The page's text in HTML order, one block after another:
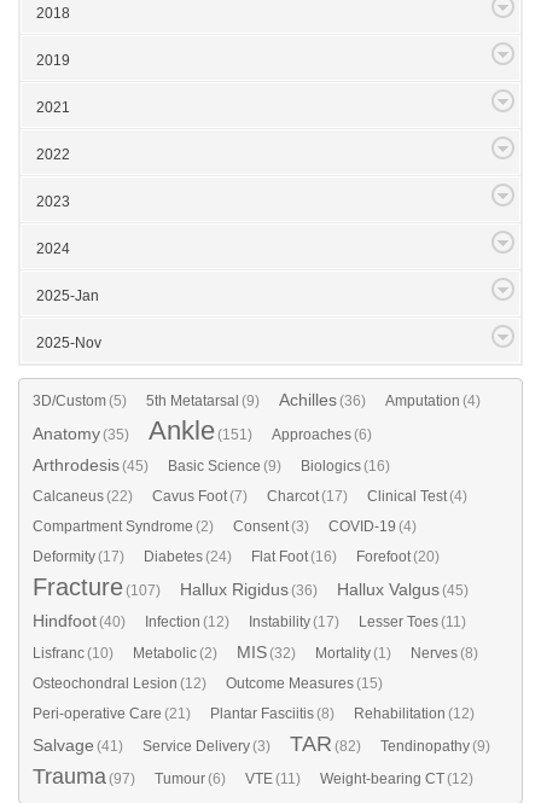
2018
2019
2021
2022
2023
2024
2025-Jan
2025-Nov
3D/Custom(5) 5th Metatarsal (9) Achilles(36) Amputation (4)
Anatomy(35) Ankle(151) Approaches(6)
Arthrodesis(45) Basic Science (9) Biologics(16)
Calcaneus(22) Cavus Foot(7) Charcot(17) Clinical Test(4)
Compartment Syndrome (2) Consent(3) COVID-19 (4)
Deformity(17) Diabetes(24) Flat Foot(16) Forefoot(20)
Fracture(107) Hallux Rigidus(36) Hallux Valgus(45)
Hindfoot(40) Infection (12) Instability(17) Lesser Toes(11)
Lisfranc(10) Metabolic(2) MIS(32) Mortality(1) Nerves(8)
Osteochondral Lesion (12) Outcome Measures(15)
Peri-operative Care (21) Plantar Fasciitis(8) Rehabilitation (12)
Salvage (41) Service Delivery(3) TAR (82) Tendinopathy(9)
Trauma(97) Tumour(6) VTE(11) Weight-bearing CT(12)